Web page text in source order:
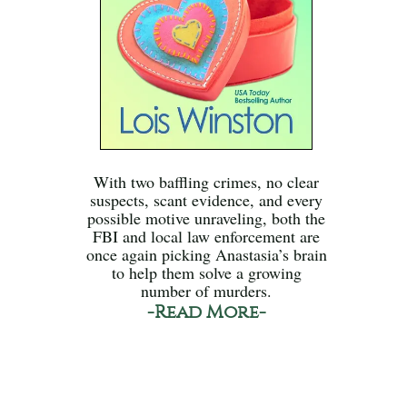
With two baffling crimes, no clear
suspects, scant evidence, and every
possible motive unraveling, both the
FBI and local law enforcement are
once again picking Anastasia’s brain
to help them solve a growing
number of murders.
-Read More-